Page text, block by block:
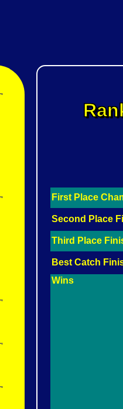
First Place
Second Place
Third Place
Best Catch
Wins